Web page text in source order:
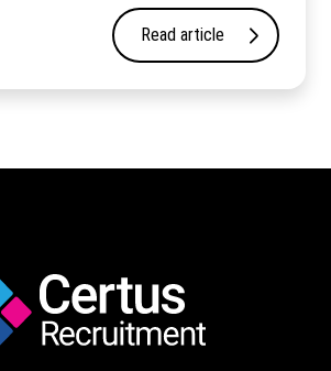
Read article